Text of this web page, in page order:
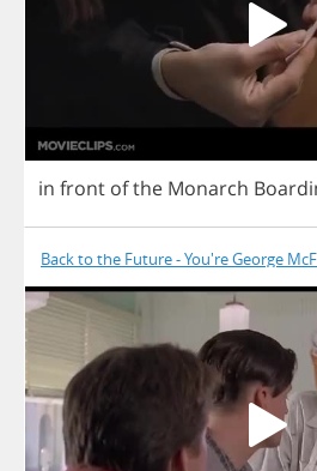
in front ofthe Monarch
Back to the Future - You're George